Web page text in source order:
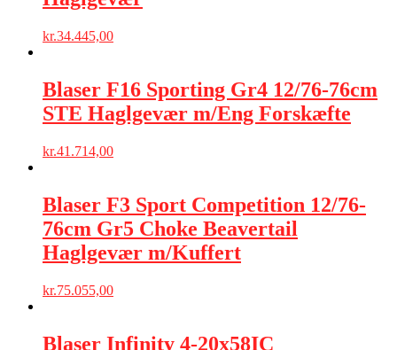
kr.34.445,00
Blaser F16 Sporting Gr4 12/76-76cm
STE Haglgevær m/Eng Forskæfte
kr.41.714,00
Blaser F3 Sport Competition 12/76-
76cm Gr5 Choke Beavertail
Haglgevær m/Kuffert
kr.75.055,00
Blaser Infinity 4-20x58IC